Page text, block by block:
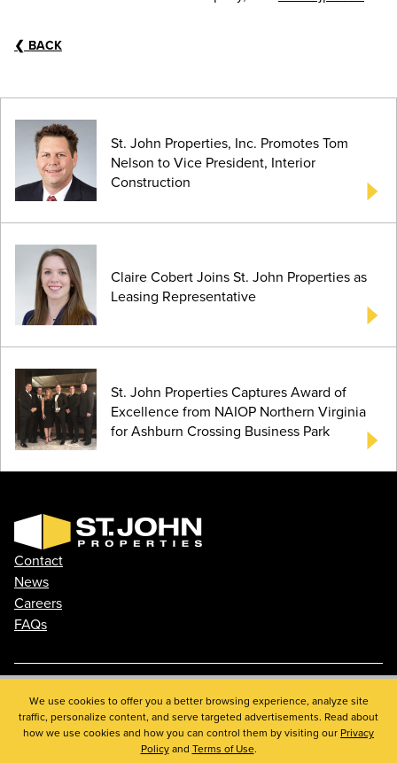
❮ BACK
St. John Properties, Inc. Promotes Tom
Nelson to Vice President, Interior
Construction
Claire Cobert Joins St. John Properties as
Leasing Representative
St. John Properties Captures Award of
Excellence from NAIOP Northern Virginia
for Ashburn Crossing Business Park
Contact
News
Careers
FAQs
Phone: 410.788.0100
Privacy Policy
© 2026 St. John Properties, Inc.
We use cookies to offer you a better browsing experience, analyze site
traffic, personalize content, and serve targeted advertisements. Read about
how we use cookies and how you can control them by visiting our Privacy
Policyand Terms of Use.